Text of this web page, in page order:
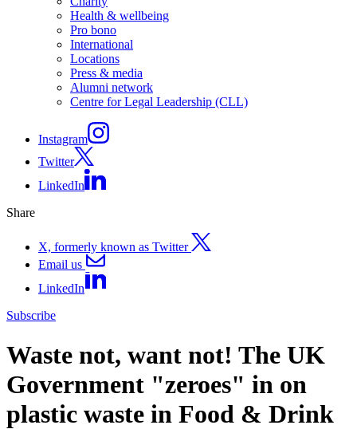
Health & wellbeing
Pro bono
International
Locations
Press & media
Alumni network
Centre for Legal Leadership (CLL)
Instagram
Twitter
LinkedIn
Share
X, formerly known as Twitter
Email us
LinkedIn
Subscribe
Waste not, want not! The UK
Government "zeroes" in on
plastic waste in Food & Drink